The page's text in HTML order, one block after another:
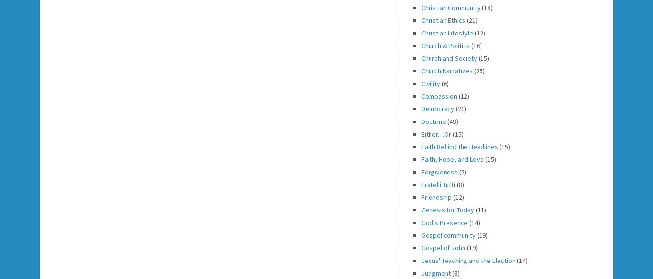
Christian Community(18)
Christian Ethics (21)
Christian Lifestyle (12)
Church & Politics (16)
Church and Society(15)
Church Narratives (25)
Civility(6)
Compassion (12)
Democracy(20)
Doctrine (49)
Either…Or(15)
Faith Behind the Headlines (15)
Faith, Hope, and Love (15)
Forgiveness (2)
Fratelli Tutti (8)
Friendship (12)
Genesis for Today(11)
God's Presence (14)
Gospel community(19)
Gospel of John (19)
Jesus' Teaching and the Election (14)
Judgment(8)